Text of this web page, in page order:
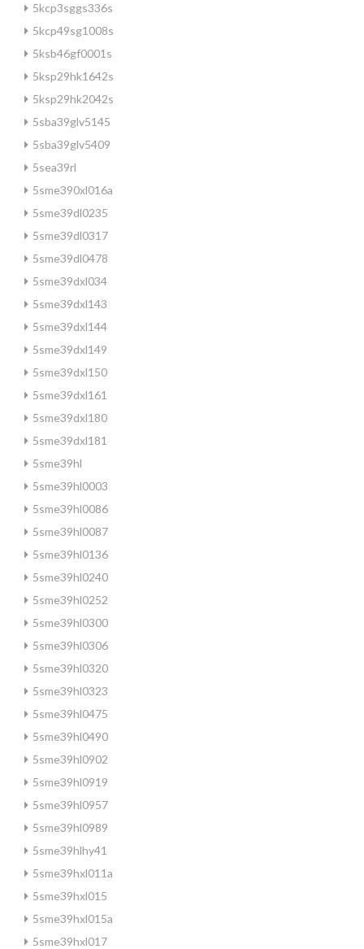
5kcp3sggs336s
5kcp49sg1008s
5ksb46gf0001s
5ksp29hk1642s
5ksp29hk2042s
5sba39glv5145
5sba39glv5409
5sea39rl
5sme390xl016a
5sme39dl0235
5sme39dl0317
5sme39dl0478
5sme39dxl034
5sme39dxl143
5sme39dxl144
5sme39dxl149
5sme39dxl150
5sme39dxl161
5sme39dxl180
5sme39dxl181
5sme39hl
5sme39hl0003
5sme39hl0086
5sme39hl0087
5sme39hl0136
5sme39hl0240
5sme39hl0252
5sme39hl0300
5sme39hl0306
5sme39hl0320
5sme39hl0323
5sme39hl0475
5sme39hl0490
5sme39hl0902
5sme39hl0919
5sme39hl0957
5sme39hl0989
5sme39hlhy41
5sme39hxl011a
5sme39hxl015
5sme39hxl015a
5sme39hxl017